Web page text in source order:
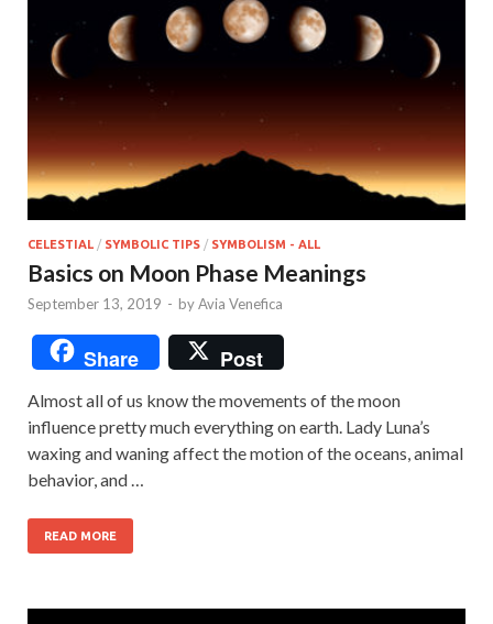
CELESTIAL / SYMBOLIC TIPS / SYMBOLISM - ALL
Basics on Moon Phase Meanings
September 13, 2019 - byAvia Venefica
Share Post
Almost all of us know the movements of the moon
influence pretty much everything on earth. Lady Luna’s
waxing and waning affect the motion of the oceans, animal
behavior, and …
READ MORE